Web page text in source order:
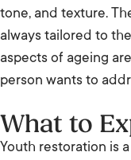
tone, and texture.
always tailored to
aspects of ageing
person wants to
What to
Youth restoration is